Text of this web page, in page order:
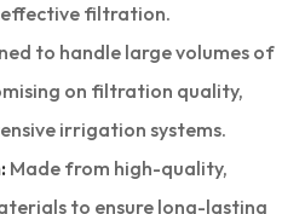
effective filtration.
to handle large volumes of
on filtration quality,
irrigation systems.
Made from high-quality,
to ensure long-lasting